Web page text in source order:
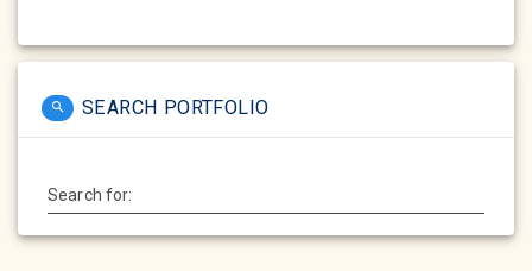
SEARCH PORTFOLIO
Search for: